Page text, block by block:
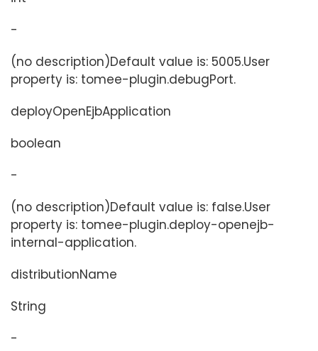
-
(no description)Default value is: 5005.User
property is: tomee-plugin.debugPort.
deployOpenEjbApplication
boolean
-
(no description)Default value is: false.User
property is: tomee-plugin.deploy-openejb-
internal-application.
distributionName
String
-